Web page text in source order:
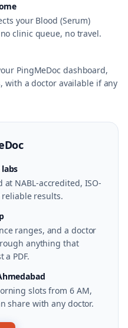
your Blood (Serum)
clinic queue, no travel.
PingMeDoc dashboard,
with a doctor available if any
at NABL-accredited, ISO-
results.
ranges, and a doctor
anything that
PDF.
slots from 6 AM,
share with any doctor.